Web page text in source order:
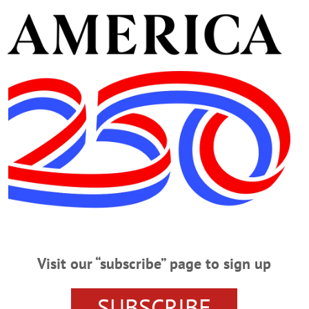
the many nurses and staff at the Presbyterian Home,
over the years.
West Main St. in West Winfield.
Monday, Nov. 12, with Pastor Barry Davis officiating at
Flats Cemetery.
the American Cancer Society or the American Heart
Visit our “subscribe” page to sign up